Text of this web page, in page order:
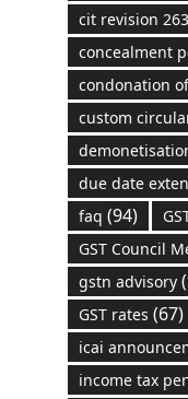
cit revision 263
concealment
condonation
custom
due date
faq (94)
GST Council
gstn advisory
GST rates (67)
icai
income tax